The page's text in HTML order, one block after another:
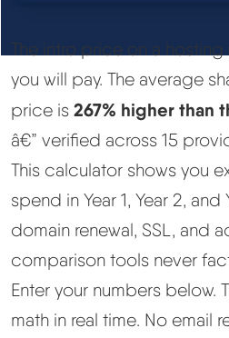
Cloudways Review
SiteGround Review
ChemiCloud Review
ScalaHosting Review
See All Reviews →
The intro price on a
you will pay. The average
price is 267% higher than
â€” verified across 15
This calculator shows you
spend in Year 1, Year 2,
domain renewal, SSL, and
comparison tools never
Enter your numbers below.
math in real time. No email